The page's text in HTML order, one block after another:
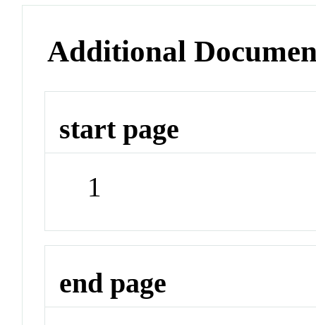
Additional
start page
1
end page